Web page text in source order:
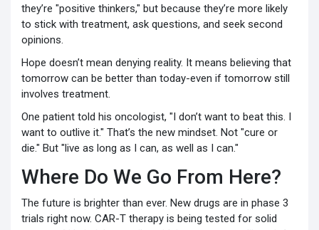
they’re "positive thinkers," but because they’re more likely
to stick with treatment, ask questions, and seek second
opinions.
Hope doesn’t mean denying reality. It means believing that
tomorrow can be better than today-even if tomorrow still
involves treatment.
One patient told his oncologist, "I don’t want to beat this. I
want to outlive it." That’s the new mindset. Not "cure or
die." But "live as long as I can, as well as I can."
Where Do We Go From Here?
The future is brighter than ever. New drugs are in phase 3
trials right now. CAR-T therapy is being tested for solid